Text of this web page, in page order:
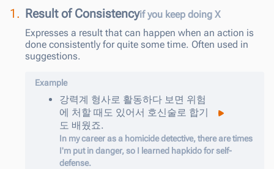
1. Result of Consistencyif you keep doing X
Expresses a result that can happen when an action is
done consistently for quite some time. Often used in
suggestions.
Example
강력계 형사로 활동하다 보면 위험
에 처할 때도 있어서 호신술로 합기
도 배웠죠.
In my career as a homicide detective, there are times
I'm put in danger, so I learned hapkido for self-
defense.